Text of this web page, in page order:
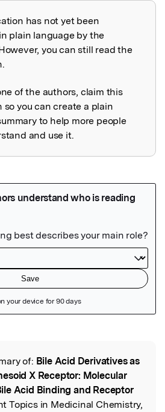
explained
has not yet been
plain language by the
you can still read the
of the authors, claim this
so you can create a plain
to help more people
and use it.
of: Bile Acid Derivatives as
X Receptor: Molecular
Acid Binding and Receptor
Topics in Medicinal Chemistry,